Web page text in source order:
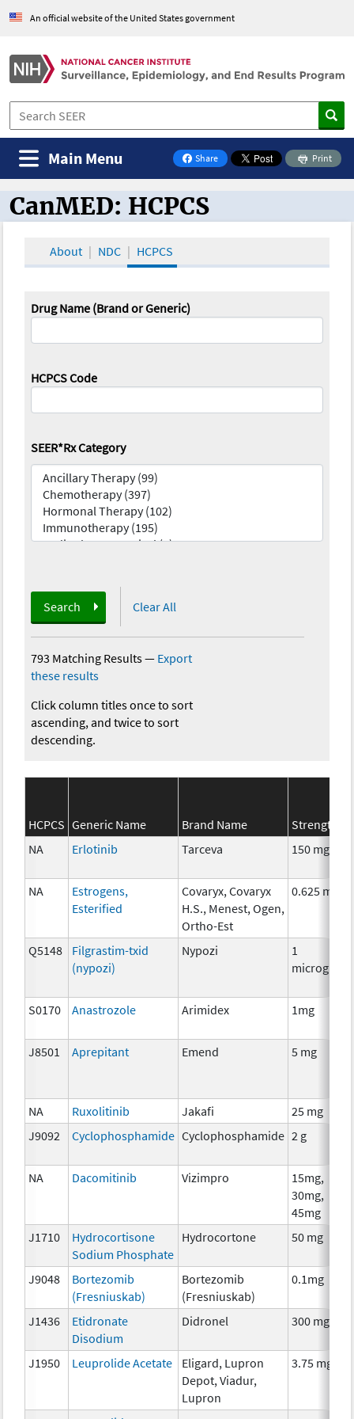
An official website of the United States government
Share
on Facebook
Print
Main Menu
CanMED and the Oncology Toolbox
CanMED: HCPCS
About NDC HCPCS
Drug Name (Brand or Generic)
HCPCS Code
SEER*Rx Category
Search Clear All
793 Matching Results— Export
these results
Click column titles once to sort
ascending, and twice to sort
descending.
HCPCS Generic Name Brand Name
Strength
NA
Erlotinib Tarceva 150 mg
NA
Estrogens,
Esterified
Covaryx, Covaryx
H.S., Menest, Ogen,
Ortho-Est
0.625 mg
Q5148
Filgrastim-txid
(nypozi)
Nypozi
1
microgram
S0170 Anastrozole Arimidex 1mg
J8501 Aprepitant Emend 5 mg
NA Ruxolitinib Jakafi
25 mg
J9092
Cyclophosphamide Cyclophosphamide 2 g
NA Dacomitinib Vizimpro
15mg,
30mg,
45mg
J1710
Hydrocortisone
Sodium Phosphate
Hydrocortone 50 mg
J9048
Bortezomib
(Fresniuskab)
Bortezomib
(Fresniuskab)
0.1mg
J1436
Etidronate
Disodium
Didronel 300 mg
J1950 Leuprolide Acetate
Eligard, Lupron
Depot, Viadur,
Lupron
3.75 mg